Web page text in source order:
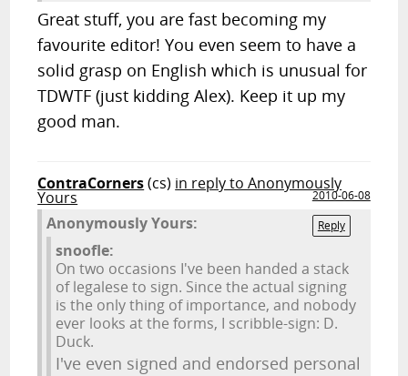
Great stuff, you are fast becoming my
favourite editor! You even seem to have a
solid grasp on English which is unusual for
TDWTF (just kidding Alex). Keep it up my
good man.
ContraCorners(cs) in reply to Anonymously
Yours
2010-06-08
Reply
Anonymously Yours:
snoofle:
On two occasions I've been handed a stack
of legalese to sign. Since the actual signing
is the only thing of importance, and nobody
ever looks at the forms, I scribble-sign: D.
Duck.
I've even signed and endorsed personal